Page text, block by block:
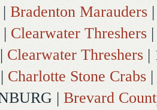
| Bradenton Marauders
| Clearwater Threshers
| Clearwater Threshers |
Charlotte Stone Crabs
| Brevard